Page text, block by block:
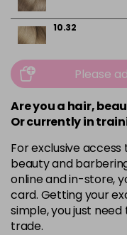
10.32
10.82
4
in stock
5
5.20
Please
Are you a hair,
Or currently in
For exclusive
beauty and
online and in-store,
card. Getting your
simple, you just
trade.